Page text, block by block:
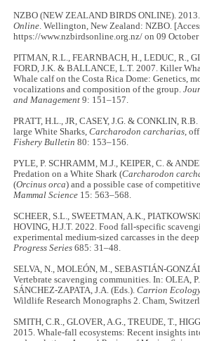
NZBO (NEW ZEALAND BIRDS ONLINE).
Online. Wellington, New Zealand: NZBO.
https://www.nzbirdsonline.org.nz/ on 09
PITMAN, R.L., FEARNBACH, H., LEDUC, R.,
FORD, J.K. & BALLANCE, L.T. 2007. Killer
Whale calf on the Costa Rica Dome: Genetics,
vocalizations and composition of the group.
and Management 9: 151–157.
PRATT, H.L., JR, CASEY, J.G. & CONKLIN,
large White Sharks,Carcharodon carcharias,
Fishery Bulletin 80: 153–156.
PYLE, P. SCHRAMM, M.J., KEIPER, C. &
Predation on a White Shark (Carcharodon
(Orcinus orca) and a possible case of
Mammal Science 15: 563–568.
SCHEER, S.L., SWEETMAN, A.K.,
HOVING, H.J.T. 2022. Food fall-specific
experimental medium-sized carcasses in the
Progress Series 685: 31–48.
SELVA, N., MOLEÓN, M.,
Vertebrate scavenging communities. In: OLEA,
SÁNCHEZ‐ZAPATA, J.A. (Eds.).Carrion
Wildlife Research Monographs 2. Cham,
SMITH, C.R., GLOVER, A.G., TREUDE, T.,
2015. Whale-fall ecosystems: Recent insights